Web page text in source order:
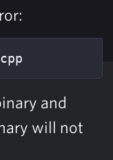
and
will not